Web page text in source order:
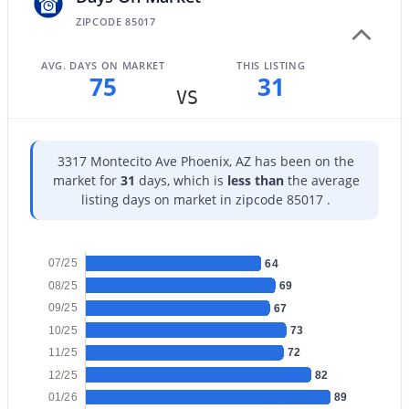
4
Beds Baths Sqft
Acres
1435 Rancho Dr, Phoenix, AZ 85014
MLS#: 7064581
New - 10 Hours Ago
ZIPCODE 85017
AVG. DAYS ON MARKET
75 VS
THIS LISTING
31
3317 Montecito Ave Phoenix, AZ has been on the
market for 31 days, which is less thanthe average
listing days on market in zipcode 85017 .
64
69
67
73
72
82
89
07/25
08/25
09/25
10/25
11/25
12/25
01/26